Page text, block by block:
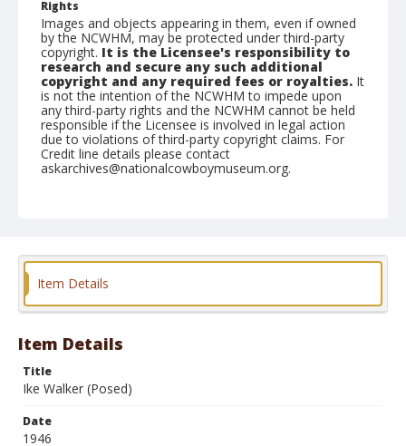
Rights
Images and objects appearing in them, even if owned
by the NCWHM, may be protected under third-party
copyright. It is the Licensee's responsibility to
research and secure any such additional
copyright and any required fees or royalties. It
is not the intention of the NCWHM to impede upon
any third-party rights and the NCWHM cannot be held
responsible if the Licensee is involved in legal action
due to violations of third-party copyright claims. For
Credit line details please contact
askarchives@nationalcowboymuseum.org.
Format
Item Details
Item Details
Title
Ike Walker (Posed)
Date
1946